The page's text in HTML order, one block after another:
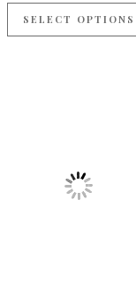
SELECT OPTIONS